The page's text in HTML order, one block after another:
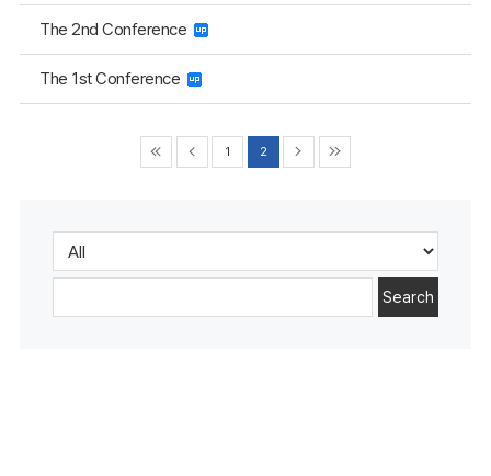
The 2nd Conference
The 1st Conference
1 2
Search